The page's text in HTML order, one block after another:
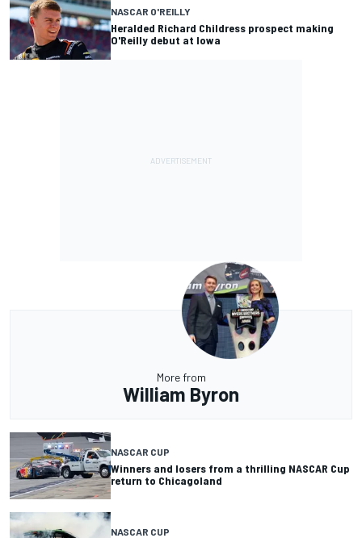
NASCAR O'REILLY
Heralded Richard Childress prospect making
O'Reilly debut at Iowa
More from
William Byron
NASCAR CUP
Winners and losers from a thrilling NASCAR Cup
return to Chicagoland
NASCAR CUP